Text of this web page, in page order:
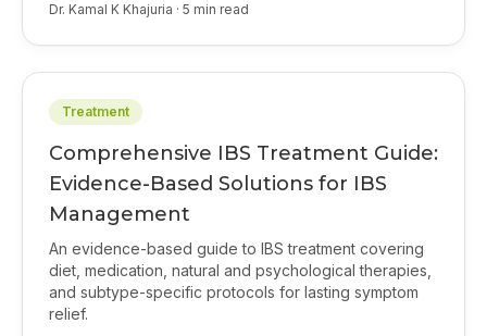
Dr. Kamal K Khajuria · 5 min read
Treatment
Comprehensive IBS Treatment Guide:
Evidence-Based Solutions for IBS
Management
An evidence-based guide to IBS treatment covering
diet, medication, natural and psychological therapies,
and subtype-specific protocols for lasting symptom
relief.